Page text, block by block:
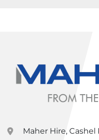
Maher Hire, Cashel